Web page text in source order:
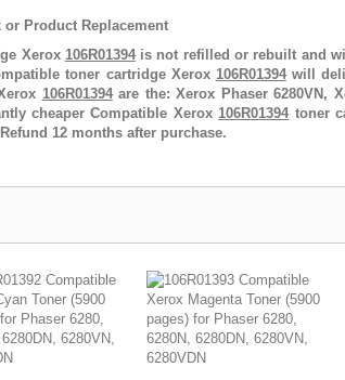
Product Replacement
Xerox 106R01394is not refilled or rebuilt and
toner cartridge Xerox 106R01394will
106R01394are the: Xerox Phaser 6280VN,
cheaper Compatible Xerox106R01394 toner
12 months after purchase.